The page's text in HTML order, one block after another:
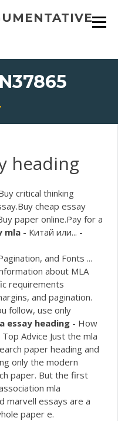
heading
critical thinking
cheap essay
paper online.Pay for a
mla - Китай или... -
and Fonts ...
about MLA
requirements
and pagination.
follow, use only
essay heading - How
Advice Just the mla
paper heading and
only the modern
paper. But the first
mla
marvell essays are a
paper e.